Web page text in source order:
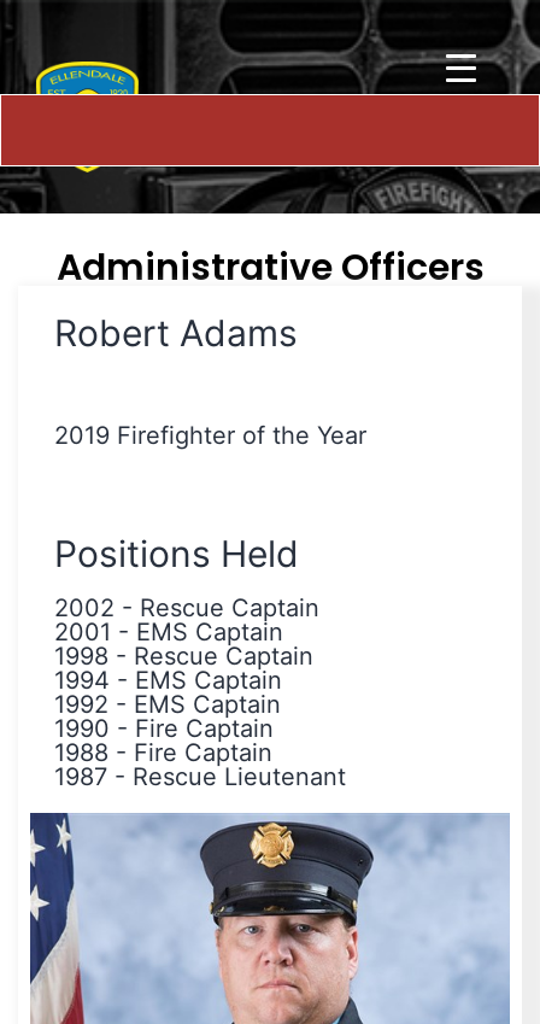
Administrative Officers
Robert Adams
2019 Firefighter of the Year
Positions Held
2002 - Rescue Captain
2001 - EMS Captain
1998 - Rescue Captain
1994 - EMS Captain
1992 - EMS Captain
1990 - Fire Captain
1988 - Fire Captain
1987 - Rescue Lieutenant